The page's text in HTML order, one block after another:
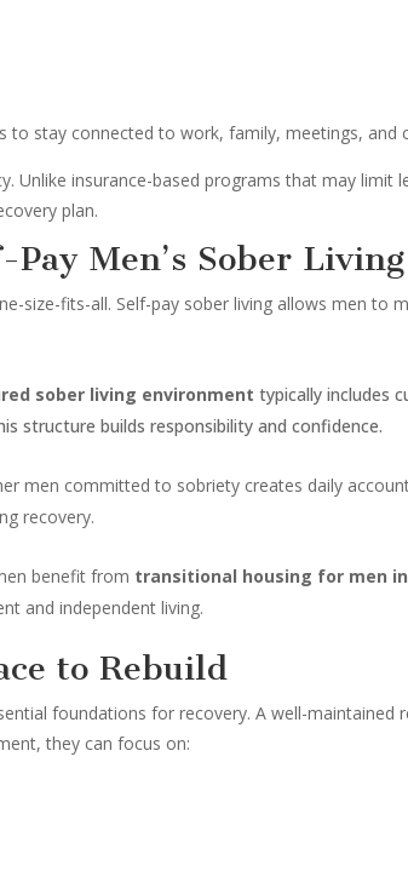
to stay connected to work, family, meetings,
Unlike insurance-based programs that may limit
plan.
Men’s Sober
size-fits-all. Self-pay sober living allows men
sober living environment typically includes
structure builds responsibility and confidence.
men committed to sobriety creates daily
recovery.
benefit from transitional housing for men
and independent living.
to Rebuild
foundations for recovery. A well-
they can focus on: